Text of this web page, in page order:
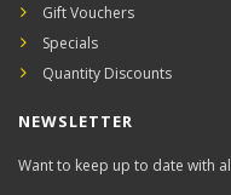
Gift Vouchers
Specials
Quantity Discounts
NEWSLETTER
Want to keep up to date with